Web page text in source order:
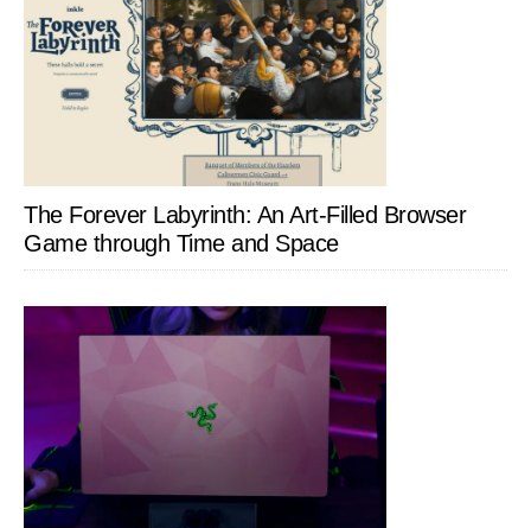
The Forever Labyrinth: An Art-Filled Browser
Game through Time and Space